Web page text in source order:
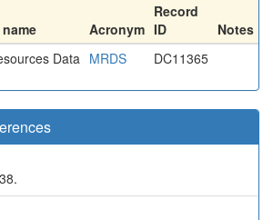
Acronym
Record
ID
Notes
Data MRDS DC11365